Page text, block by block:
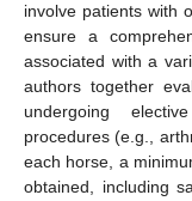
involve patients with
ensure a
associated with a
authors together
undergoing
procedures (e.g.,
each horse, a
obtained, including